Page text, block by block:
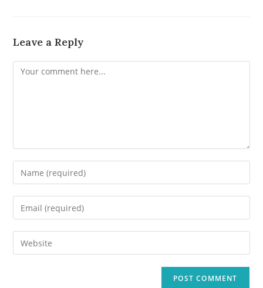
Leave a Reply
Comment
Enter
your
name
comment
Enter
your
email
address
Enter
your